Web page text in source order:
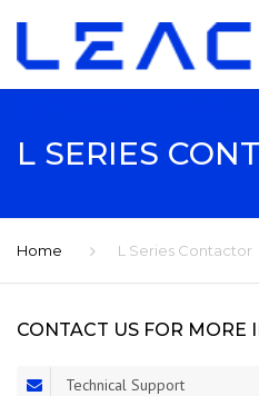
L SERIES
Home L Series Contactor
CONTACT US FOR MORE
Technical Support